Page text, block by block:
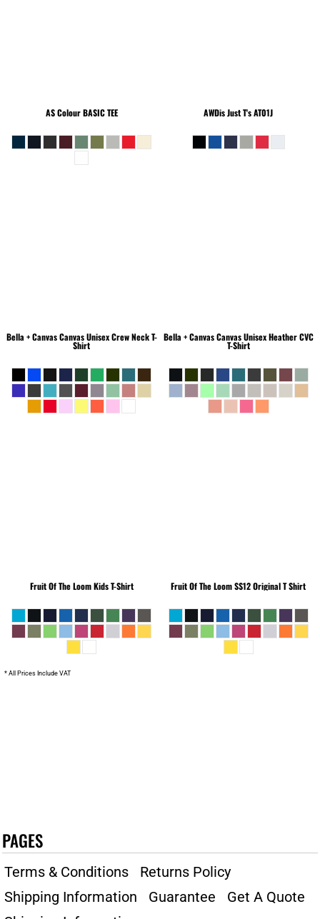
AS ColourBASIC TEE AWDis Just T'sAT01J
Bella + CanvasCanvas Unisex Crew Neck T-
Shirt
Bella + CanvasCanvas Unisex Heather CVC
T-Shirt
Fruit Of The LoomKids T-Shirt Fruit Of The LoomSS12 Original T Shirt
* All Prices Include VAT
PAGES
Terms & Conditions
Returns Policy
Shipping Information
Guarantee
Get A Quote